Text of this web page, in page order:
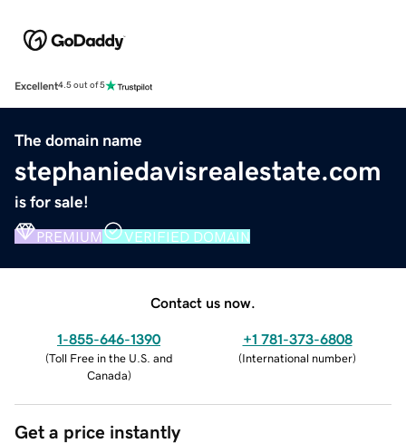
Excellent4.5 out of 5
The domain name
stephaniedavisrealestate.com
is for sale!
PREMIUM VERIFIED DOMAIN
Contact us now.
1-855-646-1390
(Toll Free in the U.S. and
Canada)
+1 781-373-6808
(International number)
Get a price instantly